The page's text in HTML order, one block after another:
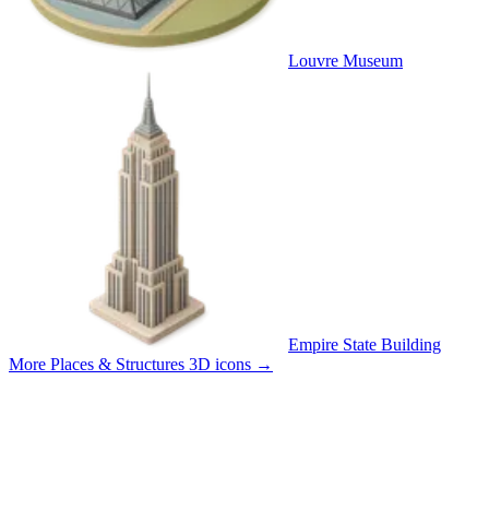
Louvre Museum
Empire State Building
More Places & Structures 3D icons →